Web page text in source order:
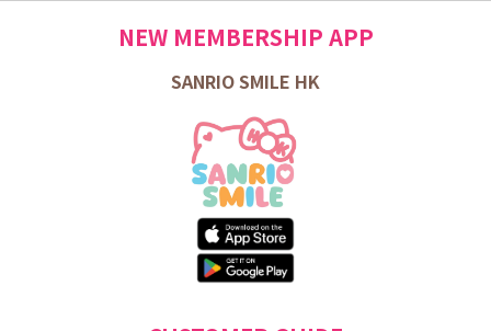
NEW MEMBERSHIP APP
SANRIO SMILE HK